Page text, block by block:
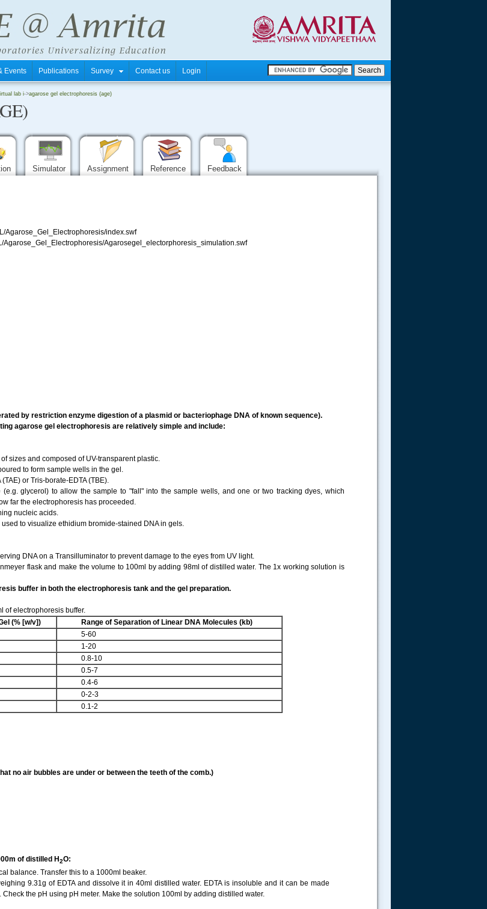
Events Publications Survey Contact us Login
lab i->agarose gel electrophoresis (age)
Simulator Assignment Reference Feedback
Agarose_Gel_Electrophoresis/index.swf
Agarose_Gel_Electrophoresis/Agarosegel_electorphoresis_simulation.swf
by restriction enzyme digestion of a plasmid or bacteriophage DNA of known sequence).
agarose gel electrophoresis are relatively simple and include:
sizes and composed of UV-transparent plastic.
to form sample wells in the gel.
or Tris-borate-EDTA (TBE).
glycerol) to allow the sample to "fall" into the sample wells, and one or two tracking dyes, which
far the electrophoresis has proceeded.
nucleic acids.
to visualize ethidium bromide-stained DNA in gels.
DNA on a Transilluminator to prevent damage to the eyes from UV light.
flask and make the volume to 100ml by adding 98ml of distilled water. The 1x working solution is
buffer in both the electrophoresis tank and the gel preparation.
of electrophoresis buffer.
(% [w/v]) Range of Separation of Linear DNA Molecules (kb)
5-60
1-20
0.8-10
0.5-7
0.4-6
0-2-3
0.1-2
no air bubbles are under or between the teeth of the comb.)
of distilled H2O:
balance. Transfer this to a 1000ml beaker.
9.31g of EDTA and dissolve it in 40ml distilled water. EDTA is insoluble and it can be made
the pH using pH meter. Make the solution 100ml by adding distilled water.